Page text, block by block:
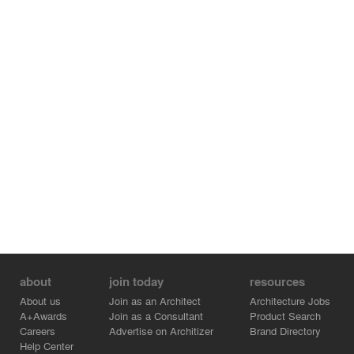
about
About us
A+Awards
Careers
Help Center
join today
Join as an Architect
Join as a Consultant
Advertise on Architizer
resources
Architecture Jobs
Product Search
Brand Directory